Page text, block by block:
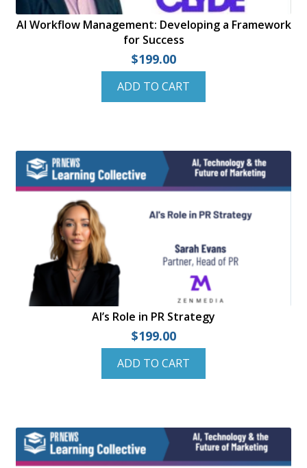
AI Workflow Management: Developing a Framework
for Success
$199.00
ADD TO CART
AI’s Role in PR Strategy
$199.00
ADD TO CART